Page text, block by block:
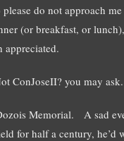
do not approach
(or breakfast, or
ConJoseII? you may ask.
Memorial. A sad
for half a century, he’d